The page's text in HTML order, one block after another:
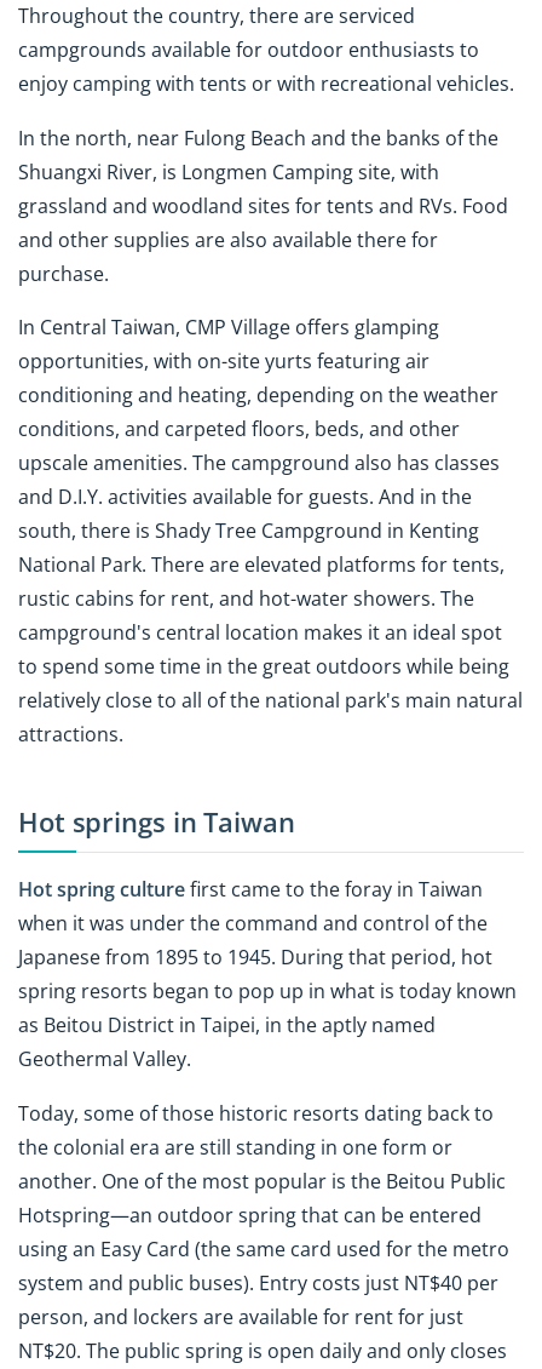
Throughout the country, there are serviced
campgrounds available for outdoor enthusiasts to
enjoy camping with tents or with recreational vehicles.
In the north, near Fulong Beach and the banks of the
Shuangxi River, is Longmen Camping site, with
grassland and woodland sites for tents and RVs. Food
and other supplies are also available there for
purchase.
In Central Taiwan, CMP Village offers glamping
opportunities, with on-site yurts featuring air
conditioning and heating, depending on the weather
conditions, and carpeted floors, beds, and other
upscale amenities. The campground also has classes
and D.I.Y. activities available for guests. And in the
south, there is Shady Tree Campground in Kenting
National Park. There are elevated platforms for tents,
rustic cabins for rent, and hot-water showers. The
campground's central location makes it an ideal spot
to spend some time in the great outdoors while being
relatively close to all of the national park's main natural
attractions.
Hot springs in Taiwan
Hot spring culturefirst came to the foray in Taiwan
when it was under the command and control of the
Japanese from 1895 to 1945. During that period, hot
spring resorts began to pop up in what is today known
as Beitou District in Taipei, in the aptly named
Geothermal Valley.
Today, some of those historic resorts dating back to
the colonial era are still standing in one form or
another. One of the most popular is the Beitou Public
Hotspring—an outdoor spring that can be entered
using an Easy Card (the same card used for the metro
system and public buses). Entry costs just NT$40 per
person, and lockers are available for rent for just
NT$20. The public spring is open daily and only closes